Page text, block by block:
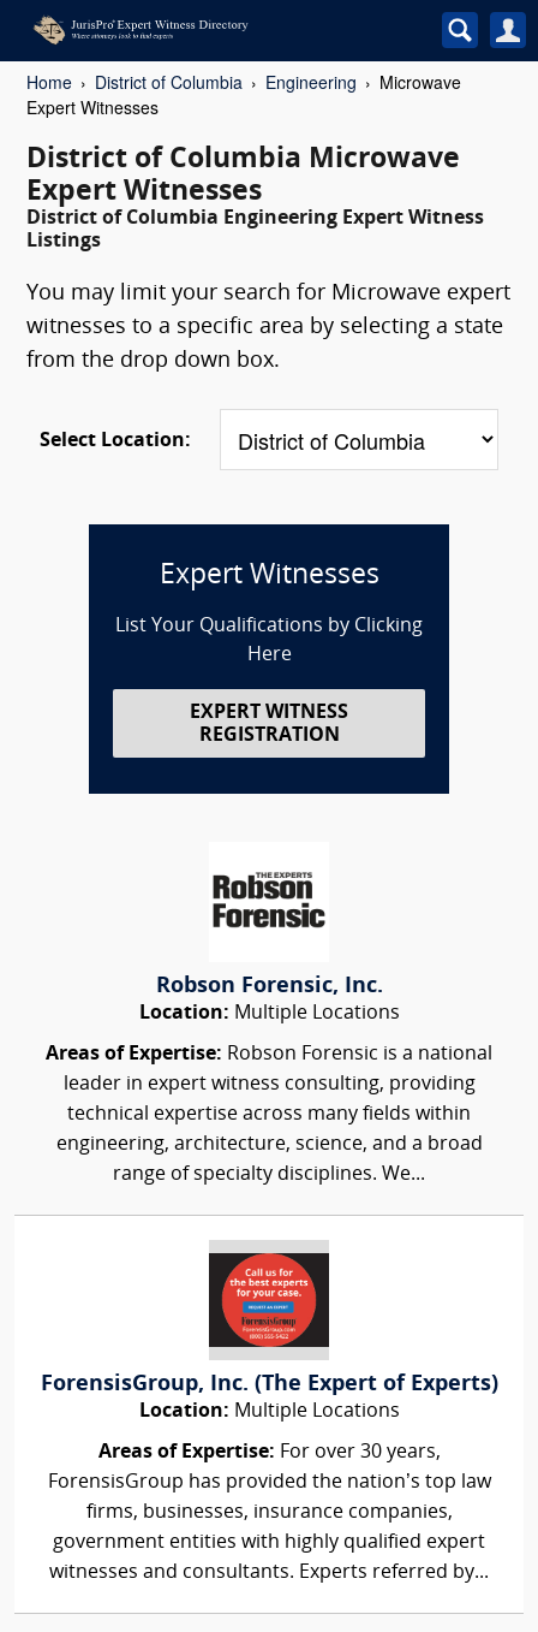
Home District of Columbia Engineering
Microwave
Expert Witnesses
District of Columbia Microwave
Expert Witnesses
District of Columbia Engineering Expert Witness
Listings
You may limit your search for Microwave expert
witnesses to a specific area by selecting a state
from the drop down box.
Select Location:
Expert Witnesses
List Your Qualifications by Clicking
Here
EXPERT WITNESS
REGISTRATION
Robson Forensic, Inc.
Location: Multiple Locations
Areas of Expertise: Robson Forensic is a national
leader in expert witness consulting, providing
technical expertise across many fields within
engineering, architecture, science, and a broad
range of specialty disciplines. We...
ForensisGroup, Inc. (The Expert of Experts)
Location: Multiple Locations
Areas of Expertise: For over 30 years,
ForensisGroup has provided the nation’s top law
firms, businesses, insurance companies,
government entities with highly qualified expert
witnesses and consultants. Experts referred by...